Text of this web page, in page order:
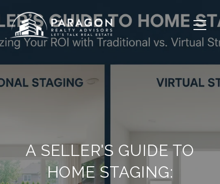
A SELLER'S GUIDE TO
HOME STAGING: